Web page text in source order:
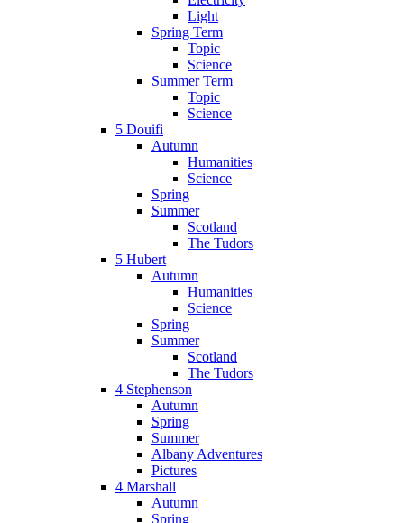
Light
Spring Term
Topic
Science
Summer Term
Topic
Science
5 Douifi
Autumn
Humanities
Science
Spring
Summer
Scotland
The Tudors
5 Hubert
Autumn
Humanities
Science
Spring
Summer
Scotland
The Tudors
4 Stephenson
Autumn
Spring
Summer
Albany Adventures
Pictures
4 Marshall
Autumn
Spring